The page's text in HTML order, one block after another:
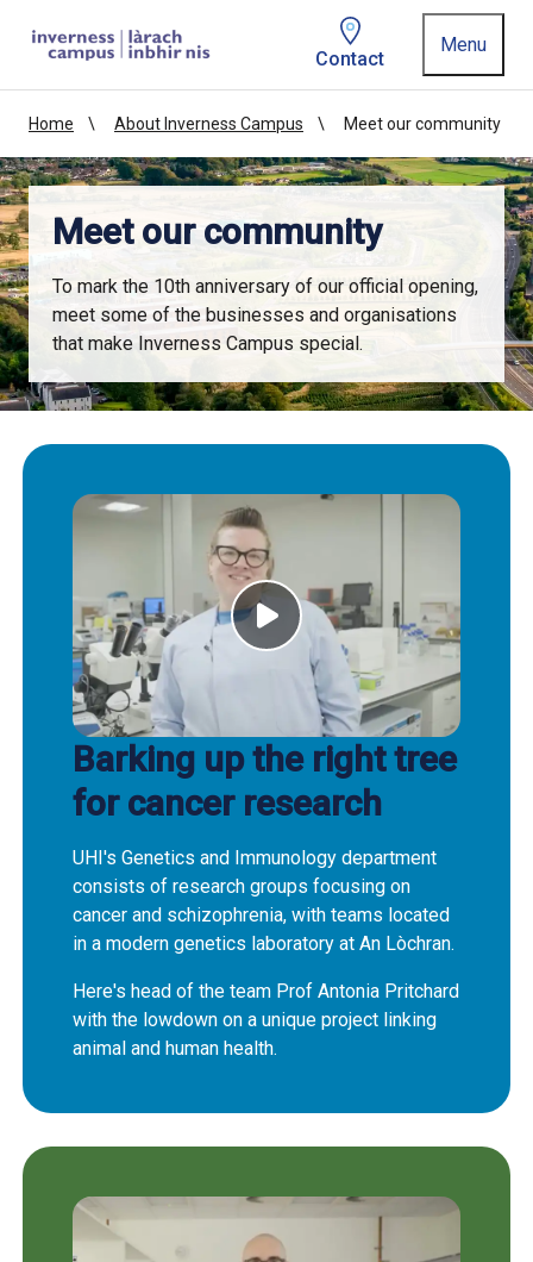
Menu
Contact
Home About Inverness Campus Meet our community
Meet our community
To mark the 10th anniversary of our official opening,
meet some of the businesses and organisations
that make Inverness Campus special.
Barking up the right tree
for cancer research
UHI's Genetics and Immunology department
consists of research groups focusing on
cancer and schizophrenia, with teams located
in a modern genetics laboratory at An Lòchran.
Here's head of the team Prof Antonia Pritchard
with the lowdown on a unique project linking
animal and human health.